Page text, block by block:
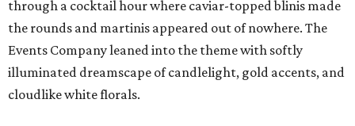
through a cocktail hour where caviar-topped blinis made
the rounds and martinis appeared out of nowhere. The
Events Company leaned into the theme with softly
illuminated dreamscape of candlelight, gold accents, and
cloudlike white florals.